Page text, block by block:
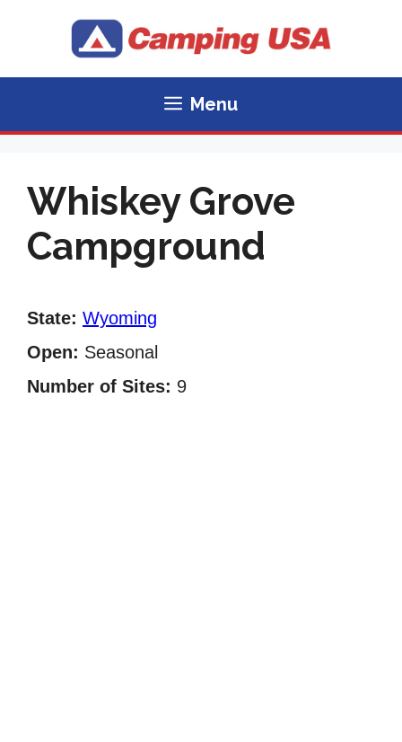
Menu
Whiskey Grove
Campground
State: Wyoming
Open: Seasonal
Number of Sites: 9